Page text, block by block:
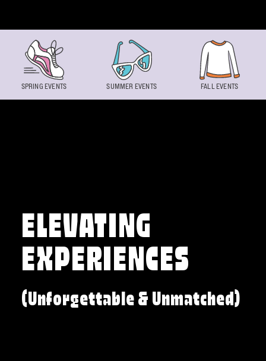
ELEVATING
EXPERIENCES
(Unforgettable & Unmatched)
SPRING EVENTS SUMMER EVENTS FALL EVENTS